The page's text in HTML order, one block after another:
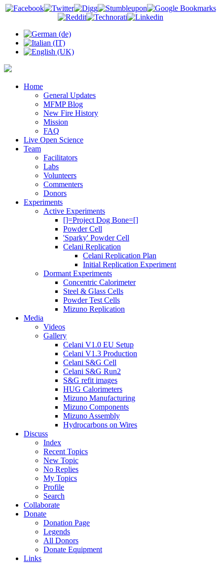
Home
General Updates
MFMP Blog
New Fire History
Mission
FAQ
Live Open Science
Team
Facilitators
Labs
Volunteers
Commenters
Donors
Experiments
Active Experiments
[]=Project Dog Bone=[]
Powder Cell
'Sparky' Powder Cell
Celani Replication
Celani Replication Plan
Initial Replication Experiment
Dormant Experiments
Concentric Calorimeter
Steel & Glass Cells
Powder Test Cells
Mizuno Replication
Media
Videos
Gallery
Celani V1.0 EU Setup
Celani V1.3 Production
Celani S&G Cell
Celani S&G Run2
S&G refit images
HUG Calorimeters
Mizuno Manufacturing
Mizuno Components
Mizuno Assembly
Hydrocarbons on Wires
Discuss
Index
Recent Topics
New Topic
No Replies
My Topics
Profile
Search
Collaborate
Donate
Donation Page
Legends
All Donors
Donate Equipment
Links